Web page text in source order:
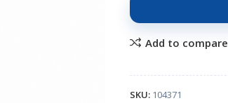
Add to compare
SKU: 104371